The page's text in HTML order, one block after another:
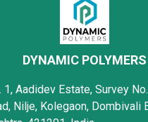
DYNAMIC POLYMERS
1, Aadidev Estate, Survey
Nilje, Kolegaon, Dombivali